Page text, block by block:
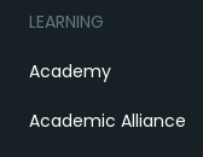
LEARNING
Academy
Academic Alliance